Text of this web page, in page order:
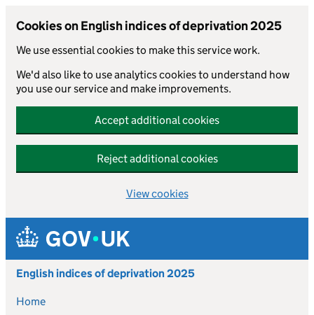
Cookies on English indices of deprivation 2025
We use essential cookies to make this service work.
We'd also like to use analytics cookies to understand how
you use our service and make improvements.
Accept additional cookies
Reject additional cookies
View cookies
Skip to main content
English indices of deprivation 2025
Home